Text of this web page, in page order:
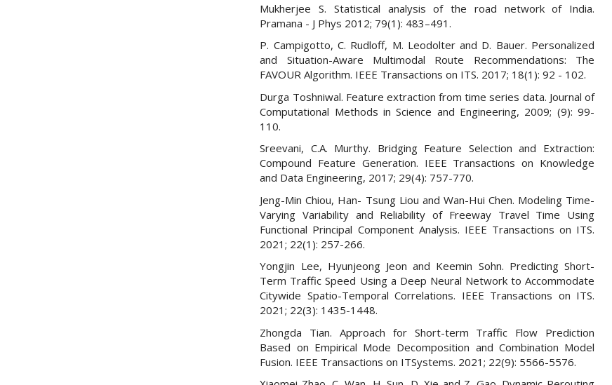
Mukherjee S. Statistical analysis of the road network of India.
Pramana - J Phys 2012; 79(1): 483–491.
P. Campigotto, C. Rudloff, M. Leodolter and D. Bauer. Personalized
and Situation-Aware Multimodal Route Recommendations: The
FAVOUR Algorithm. IEEE Transactions on ITS. 2017; 18(1): 92 - 102.
Durga Toshniwal. Feature extraction from time series data. Journal of
Computational Methods in Science and Engineering, 2009; (9): 99-
110.
Sreevani, C.A. Murthy. Bridging Feature Selection and Extraction:
Compound Feature Generation. IEEE Transactions on Knowledge
and Data Engineering, 2017; 29(4): 757-770.
Jeng-Min Chiou, Han- Tsung Liou and Wan-Hui Chen. Modeling Time-
Varying Variability and Reliability of Freeway Travel Time Using
Functional Principal Component Analysis. IEEE Transactions on ITS.
2021; 22(1): 257-266.
Yongjin Lee, Hyunjeong Jeon and Keemin Sohn. Predicting Short-
Term Traffic Speed Using a Deep Neural Network to Accommodate
Citywide Spatio-Temporal Correlations. IEEE Transactions on ITS.
2021; 22(3): 1435-1448.
Zhongda Tian. Approach for Short-term Traffic Flow Prediction
Based on Empirical Mode Decomposition and Combination Model
Fusion. IEEE Transactions on ITSystems. 2021; 22(9): 5566-5576.